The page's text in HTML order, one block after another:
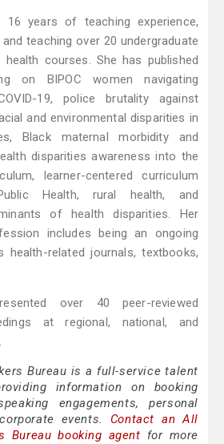
16 years of teaching experience,
teaching over 20 undergraduate
health courses. She has published
on BIPOC women navigating
19, police brutality against
and environmental disparities in
Black maternal morbidity and
disparities awareness into the
learner-centered curriculum
Health, rural health, and
of health disparities. Her
includes being an ongoing
health-related journals, textbooks,
over 40 peer-reviewed
at regional, national, and
Bureau is a full-service talent
information on booking
engagements, personal
events. Contact an All
Bureau booking agent for more